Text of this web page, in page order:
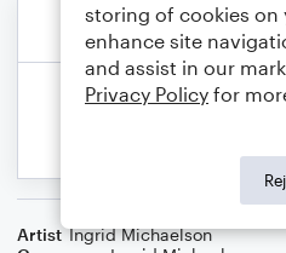
Artist Ingrid Michaelson
storing of cookies on
enhance site
and assist in our
Privacy Policy for